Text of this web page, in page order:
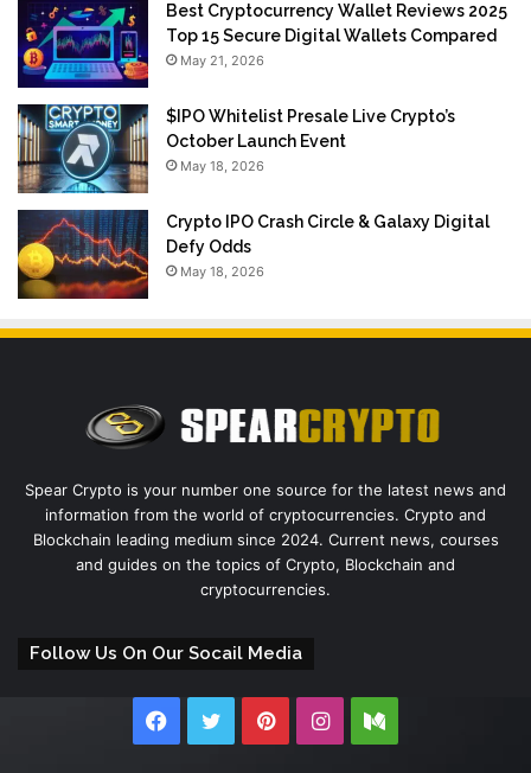
Best Cryptocurrency Wallet Reviews 2025
Top 15 Secure Digital Wallets Compared
May 21, 2026
$IPO Whitelist Presale Live Crypto’s
October Launch Event
May 18, 2026
Crypto IPO Crash Circle & Galaxy Digital
Defy Odds
May 18, 2026
Spear Crypto is your number one source for the latest news and
information from the world of cryptocurrencies. Crypto and
Blockchain leading medium since 2024. Current news, courses
and guides on the topics of Crypto, Blockchain and
cryptocurrencies.
Follow Us On Our Socail Media
Facebook
TwitterPinterestInstagramMedium